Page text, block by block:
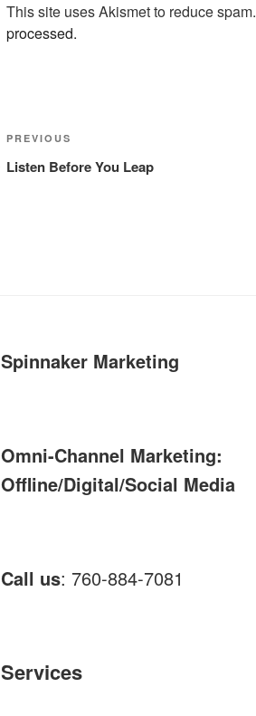
This site uses Akismet to reduce spam.
processed.
Post
navigation
Previous
Post
PREVIOUS
Listen Before You Leap
Spinnaker Marketing
Omni-Channel Marketing:
Offline/Digital/Social Media
Call us: 760-884-7081
Services